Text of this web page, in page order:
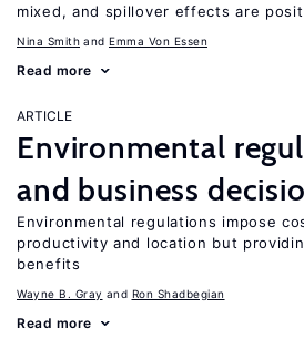
mixed, and spillover effects are
Nina Smith Emma Von Essen
Read more
ARTICLE
Environmental
and business
Environmental regulations impose
productivity and location but
benefits
Wayne B. Gray Ron Shadbegian
Read more